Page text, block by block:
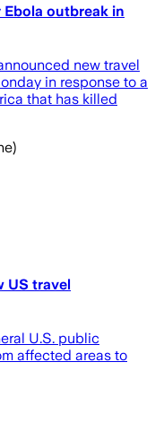
outbreak in
new travel
in response to a
that has killed
US travel
U.S. public
affected areas to